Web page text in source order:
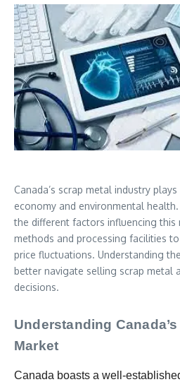
Canada’s scrap metal industry
economy and environmental
the different factors influencing
methods and processing facilities
price fluctuations. Understanding
better navigate selling scrap metal
decisions.
Understanding Canada’s
Market
Canada boasts a well-